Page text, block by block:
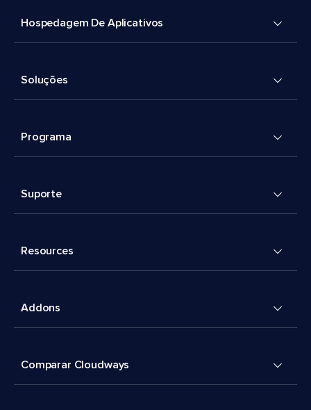
Hospedagem De Aplicativos
Soluções
Programa
Suporte
Resources
Addons
Comparar Cloudways